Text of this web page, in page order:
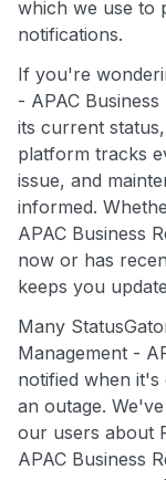
which we use to
notifications.
If you're
- APAC
its current
platform tracks
issue, and
informed.
APAC Business
now or has
keeps you
Many
Management -
notified when
an outage.
our users about
APAC Business